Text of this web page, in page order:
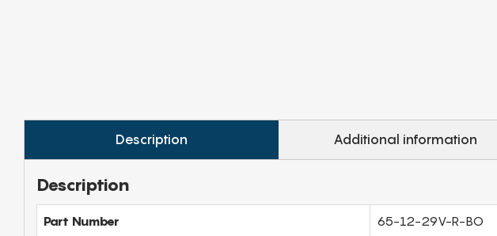
Description Additional information
Description
Part Number 65-12-29V-R-BO